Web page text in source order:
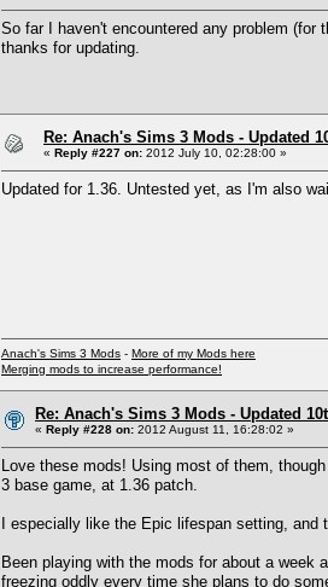
So far I haven't encountered any problem
thanks for updating.
Re: Anach's Sims 3 Mods - Updated
« Reply #227 on: 2012 July 10, 02:28:00 »
Updated for 1.36. Untested yet, as I'm also
Anach's Sims 3 Mods - More of my Mods here
Merging mods to increase performance!
Re: Anach's Sims 3 Mods - Updated
« Reply #228 on: 2012 August 11, 16:28:02 »
Love these mods! Using most of them,
3 base game, at 1.36 patch.
I especially like the Epic lifespan setting,
Been playing with the mods for about a week
freezing oddly every time she plans to do